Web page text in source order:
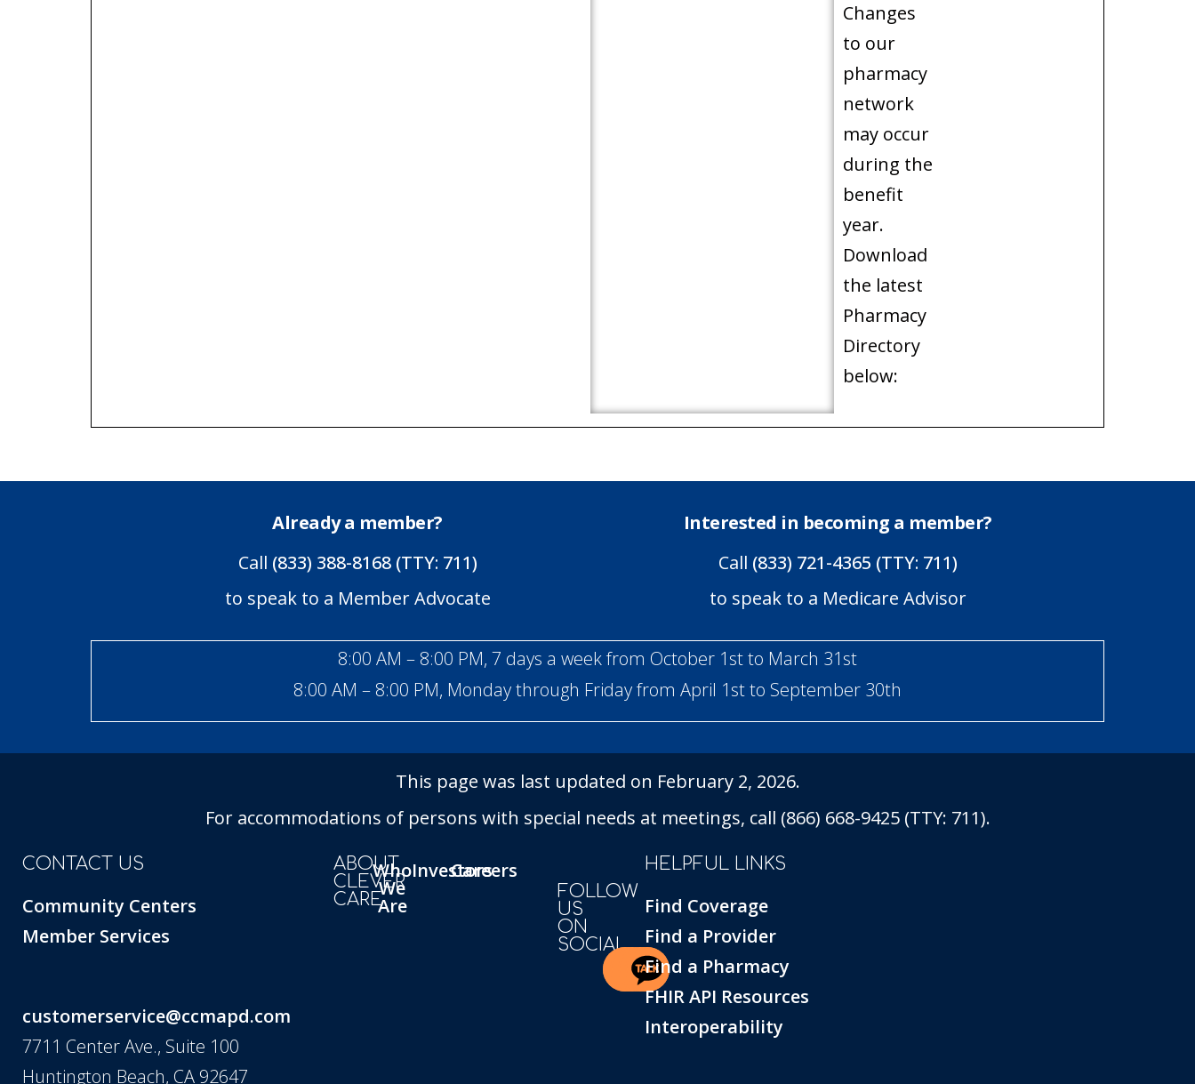
Changes
to our
pharmacy
network
may occur
during the
benefit
year.
Download
the latest
Pharmacy
Directory
below:
Already a member?
Call (833) 388-8168 (TTY: 711)
to speak to a Member Advocate
Interested in becoming a member?
Call (833) 721-4365 (TTY: 711)
to speak to a Medicare Advisor
8:00 AM – 8:00 PM, 7 days a week from October 1st to March 31st
8:00 AM – 8:00 PM, Monday through Friday from April 1st to September 30th
This page was last updated on February 2, 2026.
For accommodations of persons with special needs at meetings, call (866) 668-9425 (TTY: 711).
CONTACT US
Community Centers
Member Services
customerservice@ccmapd.com
7711 Center Ave., Suite 100
Huntington Beach, CA 92647
ABOUT
CLEVER
CARE
Who
We
Are
Investors
Careers
FOLLOW
US
ON
SOCIAL
HELPFUL LINKS
Find Coverage
Find a Provider
Find a Pharmacy
FHIR API Resources
Interoperability